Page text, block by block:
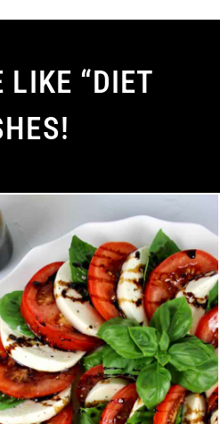
LIKE “DIET